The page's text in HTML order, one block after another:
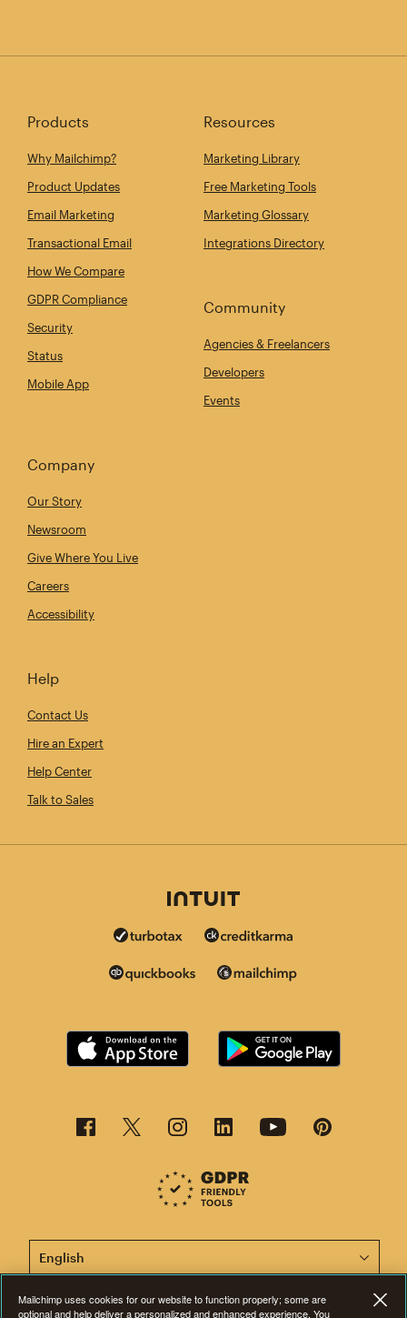
Products
Why Mailchimp?
Product Updates
Email Marketing
Transactional Email
How We Compare
GDPR Compliance
Security
Status
Mobile App
Resources
Marketing Library
Free Marketing Tools
Marketing Glossary
Integrations Directory
Community
Agencies & Freelancers
Developers
Events
Company
Our Story
Newsroom
Give Where You Live
Careers
Accessibility
Help
Contact Us
Hire an Expert
Help Center
Talk to Sales
This page is now available in other languages.
Mailchimp uses cookies for our website to function properly; some are
optional and help deliver a personalized and enhanced experience. You